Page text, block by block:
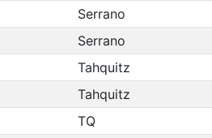
Serrano
Serrano
Tahquitz
Tahquitz
TQ